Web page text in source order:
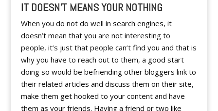
IT DOESN’T MEANS YOUR NOTHING
When you do not do well in search engines, it
doesn’t mean that you are not interesting to
people, it’s just that people can’t find you and that is
why you have to reach out to them, a good start
doing so would be befriending other bloggers link to
their related articles and discuss them on their site,
make them get hooked to your content and have
them as your friends. Having a friend or two like